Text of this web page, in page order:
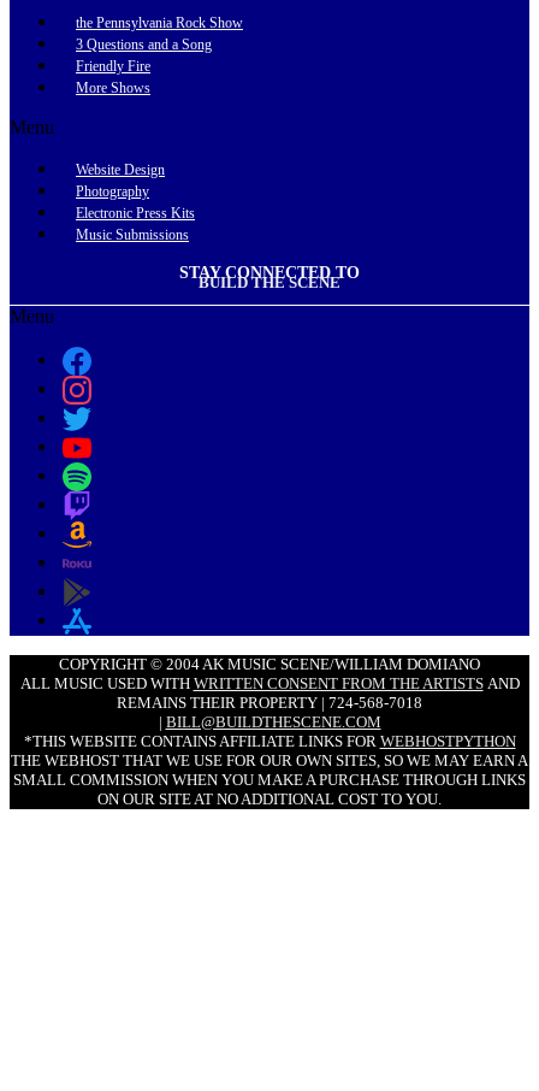
the Pennsylvania Rock Show
3 Questions and a Song
Friendly Fire
More Shows
Menu
Website Design
Photography
Electronic Press Kits
Music Submissions
STAY CONNECTED TO
BUILD THE SCENE
Menu
COPYRIGHT © 2004 AK MUSIC SCENE/WILLIAM DOMIANO
ALL MUSIC USED WITH WRITTEN CONSENT FROM THE ARTISTSAND
REMAINS THEIR PROPERTY | 724-568-7018
| BILL@BUILDTHESCENE.COM
*THIS WEBSITE CONTAINS AFFILIATE LINKS FOR WEBHOSTPYTHON
THE WEBHOST THAT WE USE FOR OUR OWN SITES, SO WE MAY EARN A
SMALL COMMISSION WHEN YOU MAKE A PURCHASE THROUGH LINKS
ON OUR SITE AT NO ADDITIONAL COST TO YOU.